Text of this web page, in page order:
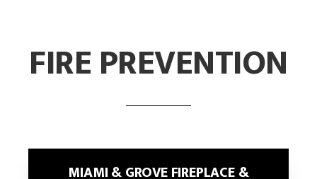
FIRE PREVENTION
MIAMI & GROVE FIREPLACE &